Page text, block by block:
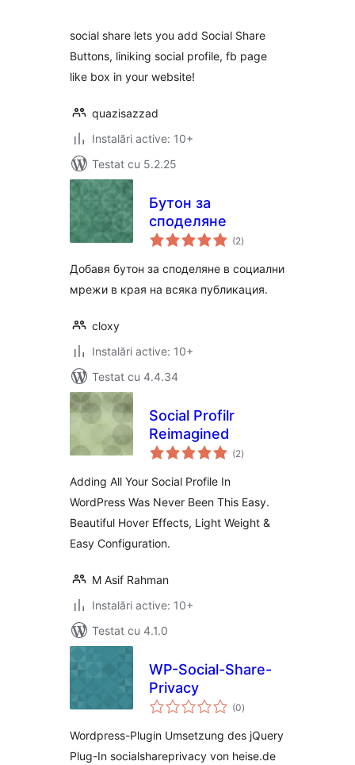
social share lets you add Social Share
Buttons, liniking social profile, fb page
like box in your website!
quazisazzad
Instalări active: 10+
Testat cu 5.2.25
Бутон за
споделяне
(2total
aprecieri
)
Добавя бутон за споделяне в социални
мрежи в края на всяка публикация.
cloxy
Instalări active: 10+
Testat cu 4.4.34
Social Profilr
Reimagined
(2total
aprecieri
)
Adding All Your Social Profile In
WordPress Was Never Been This Easy.
Beautiful Hover Effects, Light Weight &
Easy Configuration.
M Asif Rahman
Instalări active: 10+
Testat cu 4.1.0
WP-Social-Share-
Privacy
(0total
aprecieri
)
Wordpress-Plugin Umsetzung des jQuery
Plug-In socialshareprivacy von heise.de